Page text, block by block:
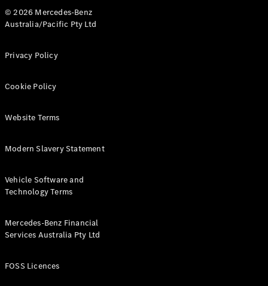
© 2026 Mercedes-Benz
Australia/Pacific Pty Ltd
Privacy Policy
Cookie Policy
Website Terms
Modern Slavery Statement
Vehicle Software and
Technology Terms
Mercedes-Benz Financial
Services Australia Pty Ltd
FOSS Licences